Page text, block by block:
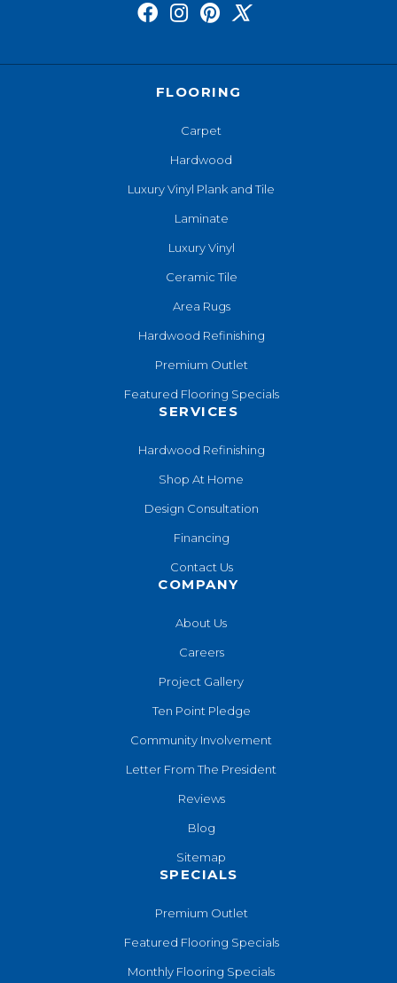
FLOORING
Carpet
Hardwood
Luxury Vinyl Plank and Tile
Laminate
Luxury Vinyl
Ceramic Tile
Area Rugs
Hardwood Refinishing
Premium Outlet
Featured Flooring Specials
SERVICES
Hardwood Refinishing
Shop At Home
Design Consultation
Financing
Contact Us
COMPANY
About Us
Careers
Project Gallery
Ten Point Pledge
Community Involvement
Letter From The President
Reviews
Blog
Sitemap
SPECIALS
Premium Outlet
Featured Flooring Specials
Monthly Flooring Specials